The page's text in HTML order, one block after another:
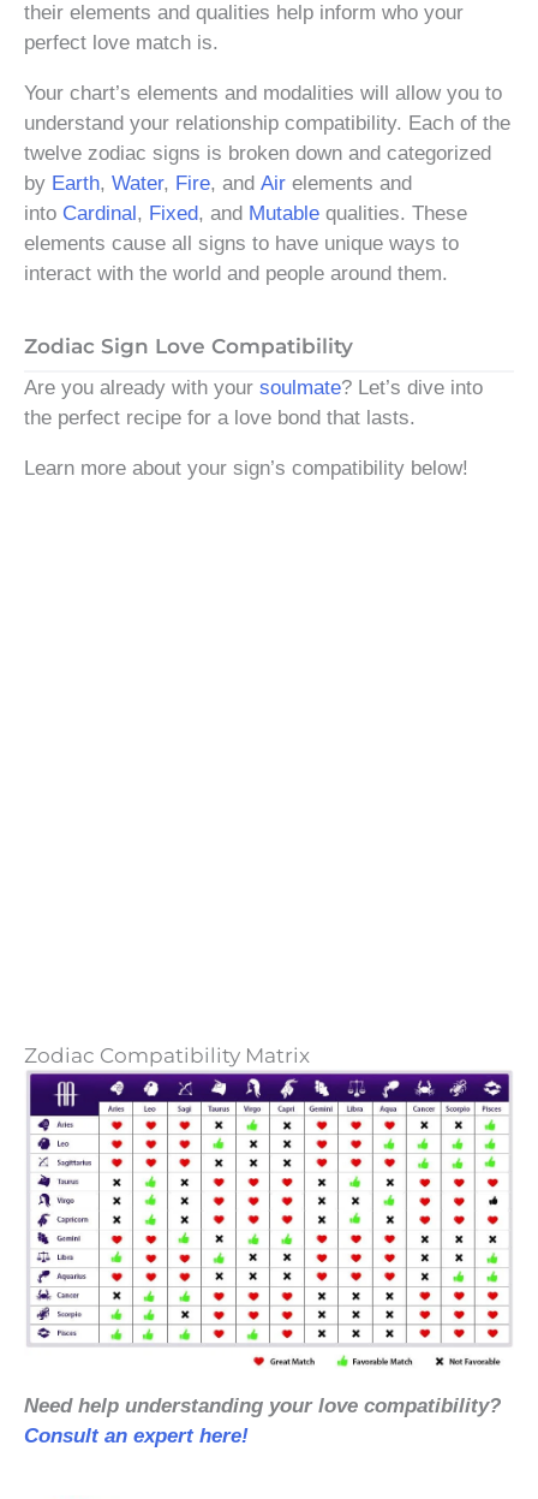
their elements and qualities help inform who your
perfect love match is.
Your chart’s elements and modalities will allow you to
understand your relationship compatibility. Each of the
twelve zodiac signs is broken down and categorized
by Earth, Water, Fire, and Air elements and
into Cardinal, Fixed, and Mutable qualities. These
elements cause all signs to have unique ways to
interact with the world and people around them.
Zodiac Sign Love Compatibility
Are you already with your soulmate? Let’s dive into
the perfect recipe for a love bond that lasts.
Learn more about your sign’s compatibility below!
Zodiac Compatibility Matrix
Need help understanding your love compatibility?
Consult an expert here!